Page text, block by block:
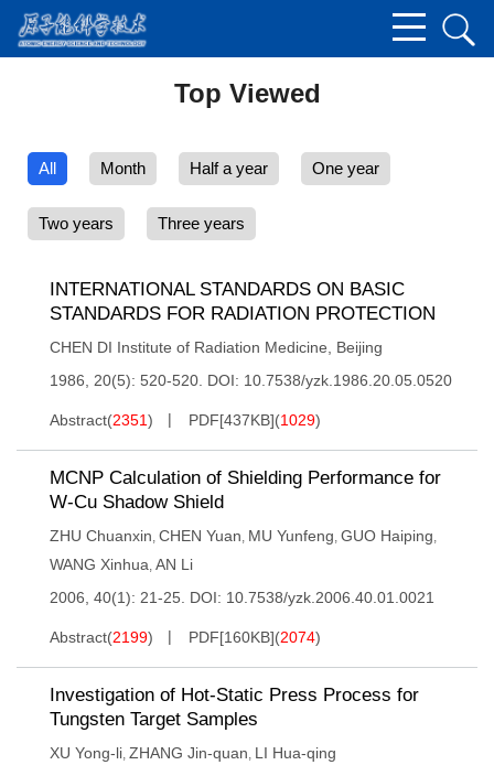
Top Viewed
All Month Half a year One year
Two years Three years
INTERNATIONAL STANDARDS ON BASIC
STANDARDS FOR RADIATION PROTECTION
CHEN DI Institute of Radiation Medicine, Beijing
1986, 20(5): 520-520. DOI: 10.7538/yzk.1986.20.05.0520
Abstract(2351) PDF[437KB](1029)
MCNP Calculation of Shielding Performance for
W-Cu Shadow Shield
ZHU Chuanxin, CHEN Yuan, MU Yunfeng, GUO Haiping,
WANG Xinhua, AN Li
2006, 40(1): 21-25.
DOI: 10.7538/yzk.2006.40.01.0021
Abstract(2199) PDF[160KB](2074)
Investigation of Hot-Static Press Process for
Tungsten Target Samples
XU Yong-li, ZHANG Jin-quan, LI Hua-qing